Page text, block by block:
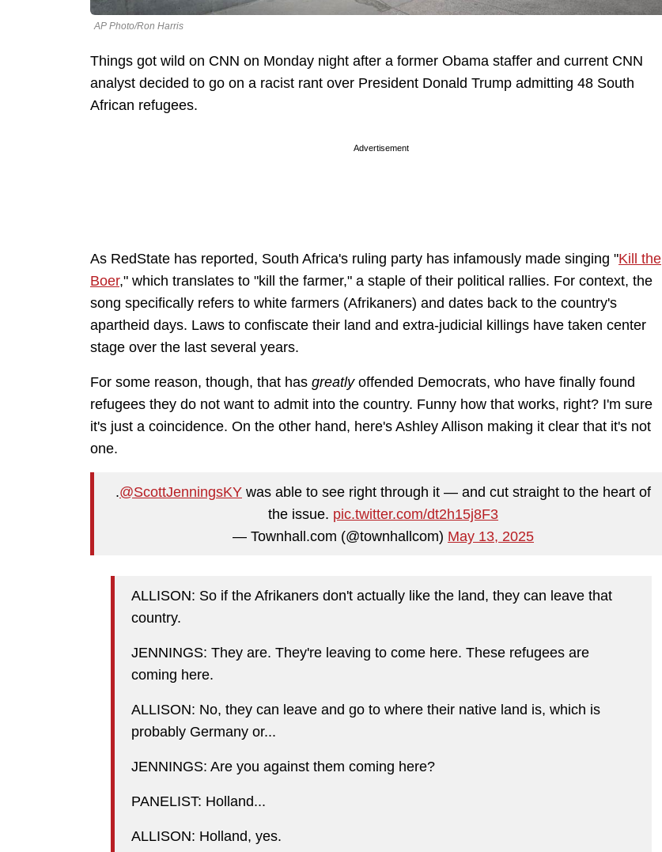
AP Photo/Ron Harris
Things got wild on CNN on Monday night after a former Obama staffer and current CNN
analyst decided to go on a racist rant over President Donald Trump admitting 48 South
African refugees.
Advertisement
As RedState has reported, South Africa's ruling party has infamously made singing "Kill the
Boer," which translates to "kill the farmer," a staple of their political rallies. For context, the
song specifically refers to white farmers (Afrikaners) and dates back to the country's
apartheid days. Laws to confiscate their land and extra-judicial killings have taken center
stage over the last several years.
For some reason, though, that has greatly offended Democrats, who have finally found
refugees they do not want to admit into the country. Funny how that works, right? I'm sure
it's just a coincidence. On the other hand, here's Ashley Allison making it clear that it's not
one.
.@ScottJenningsKY was able to see right through it — and cut straight to the heart of
the issue. pic.twitter.com/dt2h15j8F3
— Townhall.com (@townhallcom) May 13, 2025
ALLISON: So if the Afrikaners don't actually like the land, they can leave that
country.
JENNINGS: They are. They're leaving to come here. These refugees are
coming here.
ALLISON: No, they can leave and go to where their native land is, which is
probably Germany or...
JENNINGS: Are you against them coming here?
PANELIST: Holland...
ALLISON: Holland, yes.